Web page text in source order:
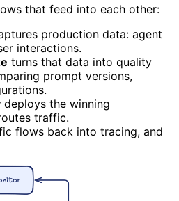
that feed into each other:
production data: agent
interactions.
turns that data into quality
prompt versions,
deploys the winning
traffic.
flows back into tracing, and